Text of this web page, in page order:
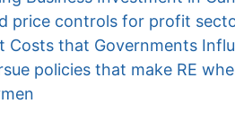
price controls for profit
Costs that Governments
policies that make RE